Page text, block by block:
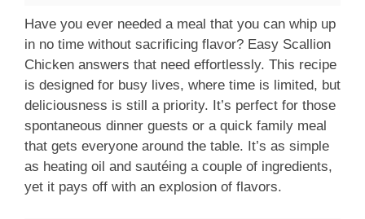
Have you ever needed a meal that you can whip up
in no time without sacrificing flavor? Easy Scallion
Chicken answers that need effortlessly. This recipe
is designed for busy lives, where time is limited, but
deliciousness is still a priority. It’s perfect for those
spontaneous dinner guests or a quick family meal
that gets everyone around the table. It’s as simple
as heating oil and sautéing a couple of ingredients,
yet it pays off with an explosion of flavors.